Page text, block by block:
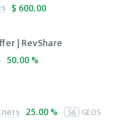
$ 600.00
| RevShare
50.00 %
25.00 % 56 GEOS